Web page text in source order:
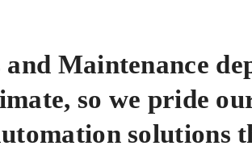
Maintenance
so we pride
solutions